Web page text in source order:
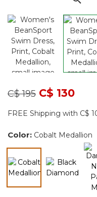
Price reduced from
C$ 195toC$ 130
FREE Shipping with C$
Color: Cobalt Medallion